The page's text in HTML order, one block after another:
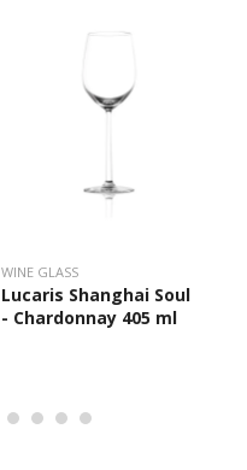
WINE GLASS
Lucaris Shanghai Soul
- Chardonnay 405 ml